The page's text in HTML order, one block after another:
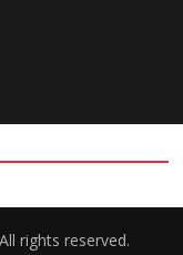
rights reserved.